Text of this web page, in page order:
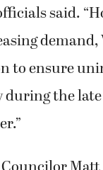
said.
demand,
to ensure
during the late